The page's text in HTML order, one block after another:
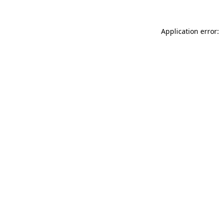
Application